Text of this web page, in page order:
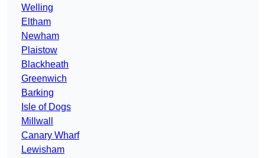
Welling
Eltham
Newham
Plaistow
Blackheath
Greenwich
Barking
Isle of Dogs
Millwall
Canary Wharf
Lewisham